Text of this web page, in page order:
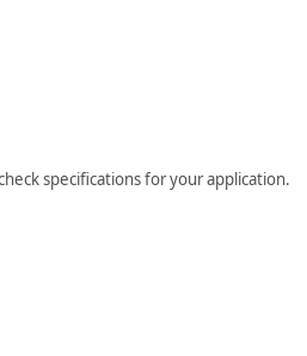
specifications for your application.